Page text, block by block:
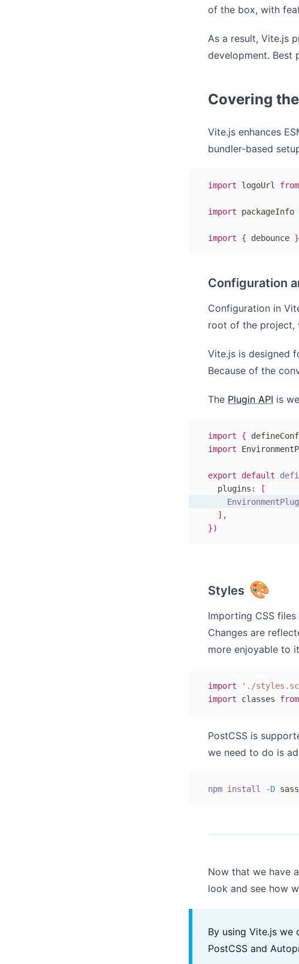
of the box, with
As a result, Vite.js
development. Best
Covering
Vite.js enhances
bundler-based
import logoUrl from
import packageInfo
import { debounce }
Configuration
Configuration in
root of the project,
Vite.js is designed
Because of the
The Plugin API is
import {
import
export default
  plugins
:
[
] ,
})
Styles 🎨
Importing CSS
Changes are
more enjoyable to
import './
import classes from
PostCSS is
we need to do is
npm install -D sass
Now that we have
look and see how
By using Vite.js we
PostCSS and